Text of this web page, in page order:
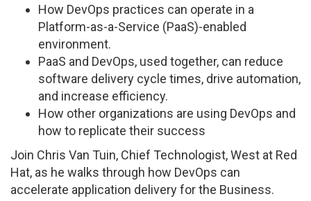
How DevOps practices can operate in a
Platform-as-a-Service (PaaS)-enabled
environment.
PaaS and DevOps, used together, can reduce
software delivery cycle times, drive automation,
and increase efficiency.
How other organizations are using DevOps and
how to replicate their success
Join Chris Van Tuin, Chief Technologist, West at Red
Hat, as he walks through how DevOps can
accelerate application delivery for the Business.